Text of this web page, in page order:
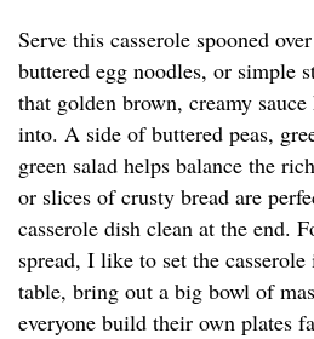
Serve this casserole spooned
buttered egg noodles, or simple
that golden brown, creamy
into. A side of buttered peas,
green salad helps balance the
or slices of crusty bread are
casserole dish clean at the end.
spread, I like to set the
table, bring out a big bowl of
everyone build their own plates